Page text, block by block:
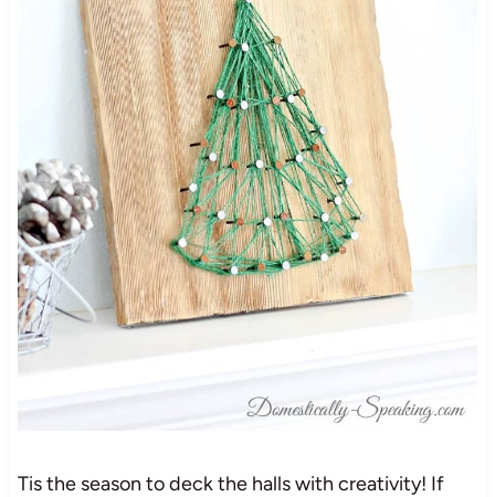
Tis the season to deck the halls with creativity! If